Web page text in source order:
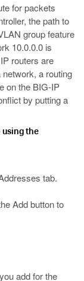
for packets
the path to
group feature
10.0.0.0 is
routers are
a routing
on the BIG-IP
by putting a
using the
tab.
Add button to
add for the